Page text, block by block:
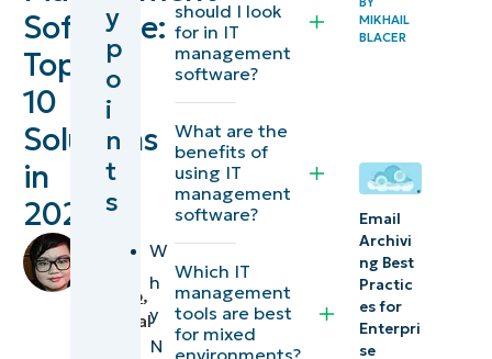
Software:
Top
10
Solutions
in
2026
Quiocho,
Technical
software at a
glance
How to
choose the
right IT
management
software
(and how it
differs from
ITSM tools)
y
p
o
i
n
t
s
W
h
y
N
should I look
for in IT
management
software?
What are the
benefits of
using IT
management
software?
Which IT
management
tools are best
for mixed
MIKHAIL
BLACER
Email
Archivi
ng Best
Practic
es for
Enterpri
se